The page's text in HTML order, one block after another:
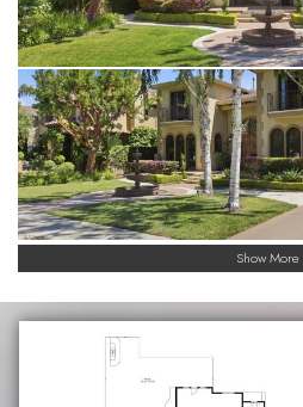
Show More